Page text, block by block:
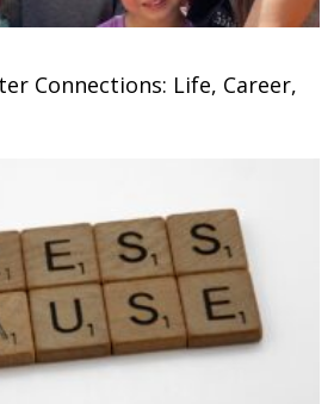
Connections: Life, Career,